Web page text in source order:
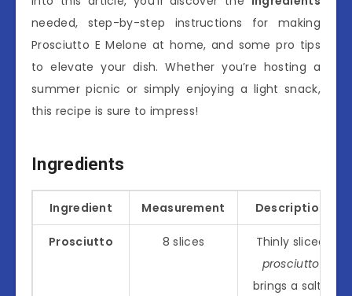
needed, step-by-step instructions for making
Prosciutto E Melone at home, and some pro tips
to elevate your dish. Whether you’re hosting a
summer picnic or simply enjoying a light snack,
this recipe is sure to impress!
Ingredients
Ingredient Measurement Description
Prosciutto 8 slices
Thinly sliced
prosciutto
brings a salty